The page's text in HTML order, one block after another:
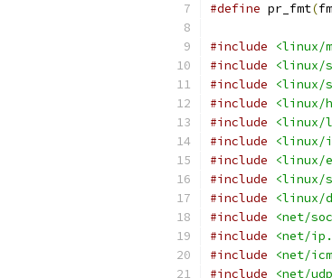
#define pr_fmt(
#include
<linux/
#include
<linux/
#include
<linux/
#include
<linux/
#include
<linux/
#include
<linux/
#include
<linux/
#include
<linux/
#include
<linux/
#include
<net/
#include
<net/
#include
<net/
#include
<net/